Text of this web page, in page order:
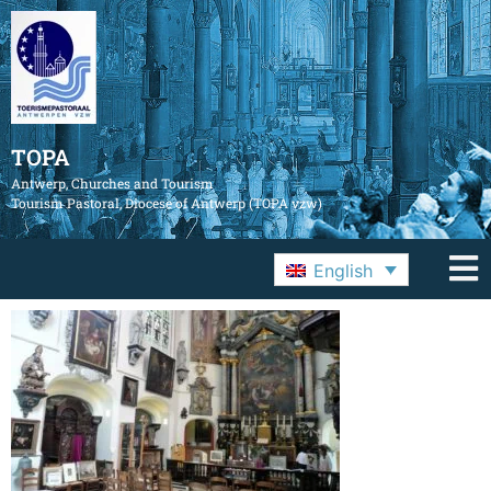
TOPA
Antwerp, Churches and Tourism
Tourism Pastoral, Diocese of Antwerp (TOPA vzw)
English